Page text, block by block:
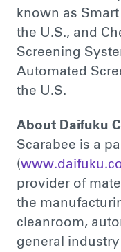
known as
the U.S., and
Screening
Automated
the U.S.
About Daifuku
Scarabee is a
(
provider of
the
cleanroom,
general